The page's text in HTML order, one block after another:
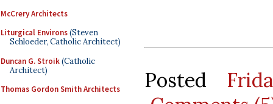
McCrery Architects
Liturgical Environs(Steven
Schloeder, Catholic Architect)
Duncan G. Stroik(Catholic
Architect)
Thomas Gordon Smith Architects
Posted